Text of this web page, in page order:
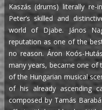
Kaszás (drums) literally
Peter’s skilled and
world of Djabe. János
reputation as one of the
no reason. Áron Koós-
many years, became one
of the Hungarian musical
of his already ascending
composed by Tamás